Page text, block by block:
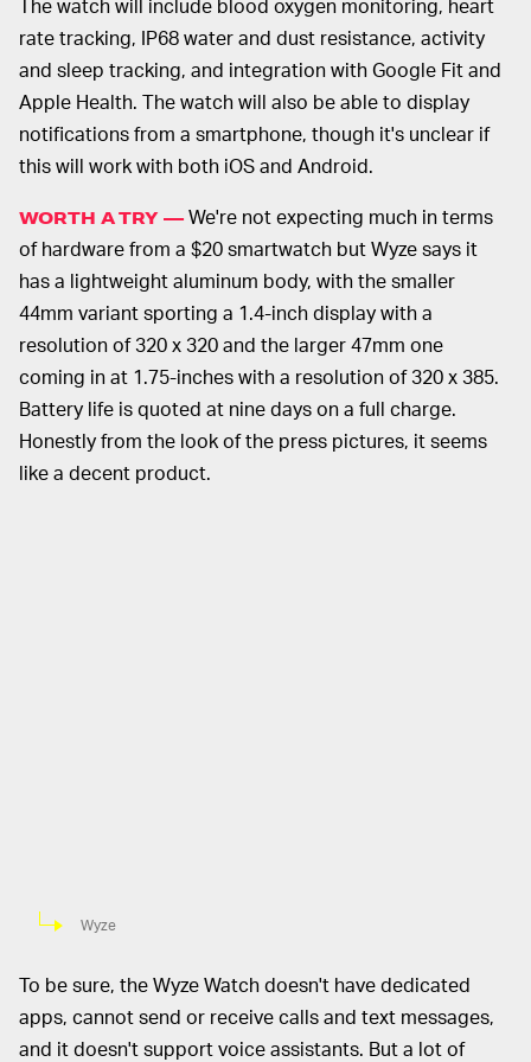
The watch will include blood oxygen monitoring, heart
rate tracking, IP68 water and dust resistance, activity
and sleep tracking, and integration with Google Fit and
Apple Health. The watch will also be able to display
notifications from a smartphone, though it's unclear if
this will work with both iOS and Android.
WORTH A TRY —We're not expecting much in terms
of hardware from a $20 smartwatch but Wyze says it
has a lightweight aluminum body, with the smaller
44mm variant sporting a 1.4-inch display with a
resolution of 320 x 320 and the larger 47mm one
coming in at 1.75-inches with a resolution of 320 x 385.
Battery life is quoted at nine days on a full charge.
Honestly from the look of the press pictures, it seems
like a decent product.
Wyze
To be sure, the Wyze Watch doesn't have dedicated
apps, cannot send or receive calls and text messages,
and it doesn't support voice assistants. But a lot of